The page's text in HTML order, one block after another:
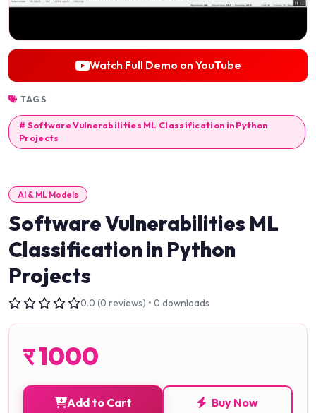
Watch Full Demo on YouTube
TAGS
# Software Vulnerabilities ML Classification in Python
Projects
AI & ML Models
Software Vulnerabilities ML
Classification in Python
Projects
0.0 (0 reviews) • 0 downloads
र1000
Add to Cart Buy Now